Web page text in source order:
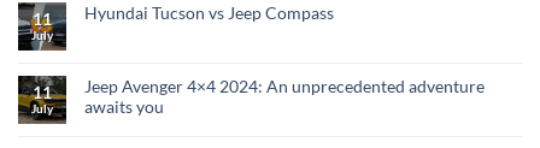
11
July
Hyundai Tucson vs Jeep Compass
11
July
Jeep Avenger 4×4 2024: An unprecedented adventure
awaits you